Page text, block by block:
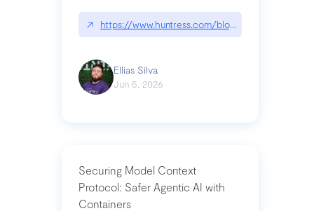
↗ https://www.huntress.com/blog/nightmare-
Ellias Silva
Jun 5, 2026
Securing Model Context
Protocol: Safer Agentic AI with
Containers